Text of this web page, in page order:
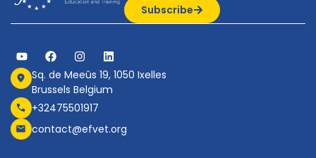
Subscribe
Sq. de Meeûs 19, 1050 Ixelles
Brussels Belgium
+32475501917
contact@efvet.org